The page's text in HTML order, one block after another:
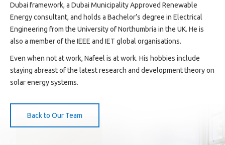
Dubai framework, a Dubai Municipality Approved Renewable
Energy consultant, and holds a Bachelor’s degree in Electrical
Engineering from the University of Northumbria in the UK. He is
also a member of the IEEE and IET global organisations.
Even when not at work, Nafeel is at work. His hobbies include
staying abreast of the latest research and development theory on
solar energy systems.
Back to Our Team